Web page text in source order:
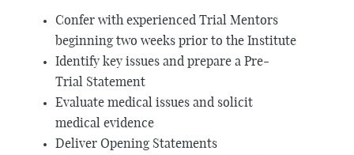
Confer with experienced Trial Mentors
beginning two weeks prior to the Institute
Identify key issues and prepare a Pre-
Trial Statement
Evaluate medical issues and solicit
medical evidence
Deliver Opening Statements